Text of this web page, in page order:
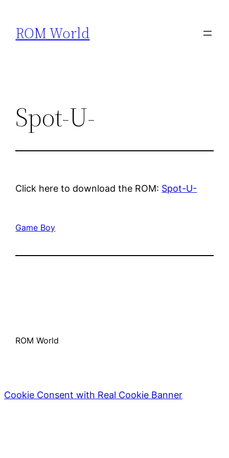
content
ROM World
Spot-U-
Click here to download the ROM: Spot-U-
Game Boy
ROM World
Cookie Consent with Real Cookie Banner